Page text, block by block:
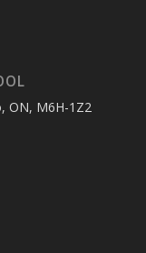
ON, M6H-1Z2